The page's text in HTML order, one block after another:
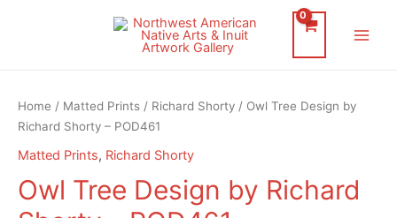
Home / Matted Prints / Richard Shorty / Owl Tree Design by
Richard Shorty – POD461
Matted Prints, Richard Shorty
Owl Tree Design by Richard